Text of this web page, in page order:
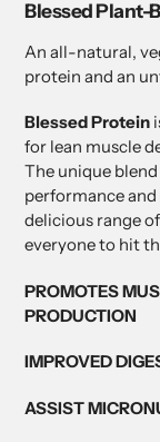
Blessed Plant-
An all-natural,
protein and an
Blessed Protein
for lean muscle
The unique
performance and
delicious range
everyone to hit
PROMOTES
PRODUCTION
IMPROVED
ASSIST